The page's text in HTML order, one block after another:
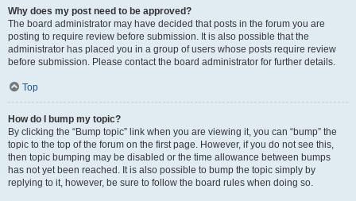
Why does my post need to be approved?
The board administrator may have decided that posts in the forum you are
posting to require review before submission. It is also possible that the
administrator has placed you in a group of users whose posts require review
before submission. Please contact the board administrator for further details.
Top
How do I bump my topic?
By clicking the “Bump topic” link when you are viewing it, you can “bump” the
topic to the top of the forum on the first page. However, if you do not see this,
then topic bumping may be disabled or the time allowance between bumps
has not yet been reached. It is also possible to bump the topic simply by
replying to it, however, be sure to follow the board rules when doing so.